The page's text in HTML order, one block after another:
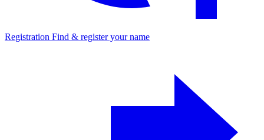
Registration Find & register your name